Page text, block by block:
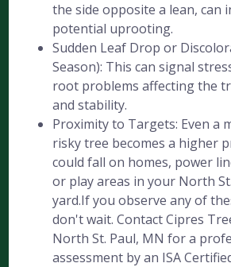
the side opposite a lean, can
potential uprooting.
Sudden Leaf Drop or
Season): This can signal
root problems affecting the
and stability.
Proximity to Targets: Even a
risky tree becomes a higher
could fall on homes, power
or play areas in your North
yard.If you observe any of
don't wait. Contact Cipres
North St. Paul, MN for a
assessment by an ISA